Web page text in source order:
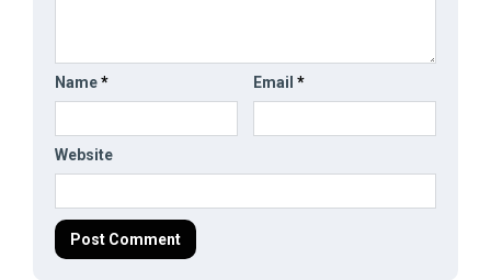
Name* Email *
Website